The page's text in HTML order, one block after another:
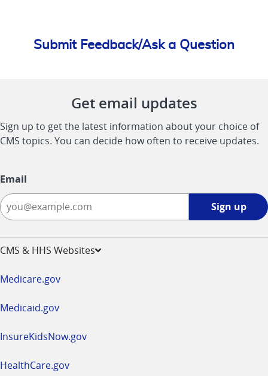
Submit Feedback/Ask a Question
Get email updates
Sign up to get the latest information about your choice of
CMS topics. You can decide how often to receive updates.
Email
Sign up
CMS & HHS Websites
Medicare.gov
Medicaid.gov
InsureKidsNow.gov
HealthCare.gov